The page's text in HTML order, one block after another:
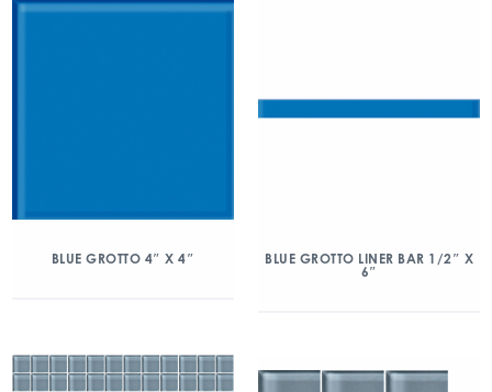
BLUE GROTTO 4″ X 4″
BLUE GROTTO LINER BAR 1/2″ X
6″